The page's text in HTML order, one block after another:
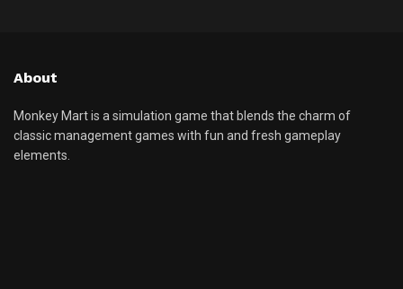
About
Monkey Mart is a simulation game that blends the charm of
classic management games with fun and fresh gameplay
elements.